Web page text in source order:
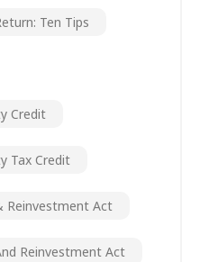
Ten Tips
Credit
Tax Credit
Reinvestment Act
Reinvestment Act